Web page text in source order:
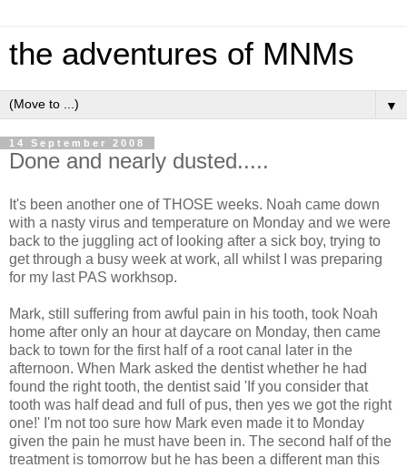
the adventures of MNMs
▼
14 September 2008
Done and nearly dusted.....
It's been another one of THOSE weeks. Noah came down
with a nasty virus and temperature on Monday and we were
back to the juggling act of looking after a sick boy, trying to
get through a busy week at work, all whilst I was preparing
for my last PAS workhsop.
Mark, still suffering from awful pain in his tooth, took Noah
home after only an hour at daycare on Monday, then came
back to town for the first half of a root canal later in the
afternoon. When Mark asked the dentist whether he had
found the right tooth, the dentist said 'If you consider that
tooth was half dead and full of pus, then yes we got the right
one!' I'm not too sure how Mark even made it to Monday
given the pain he must have been in. The second half of the
treatment is tomorrow but he has been a different man this